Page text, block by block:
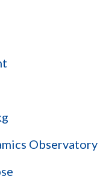
Observatory